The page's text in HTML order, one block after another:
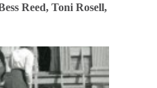
Reed, Toni Rosell,